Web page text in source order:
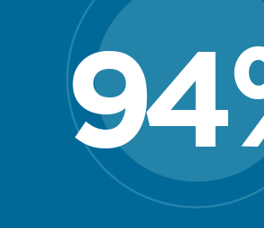
94